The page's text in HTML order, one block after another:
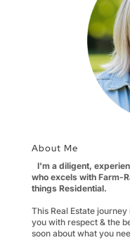
About Me
I'm a diligent,
who excels with Farm-
things Residential.
This Real Estate
you with respect & the
soon about what you